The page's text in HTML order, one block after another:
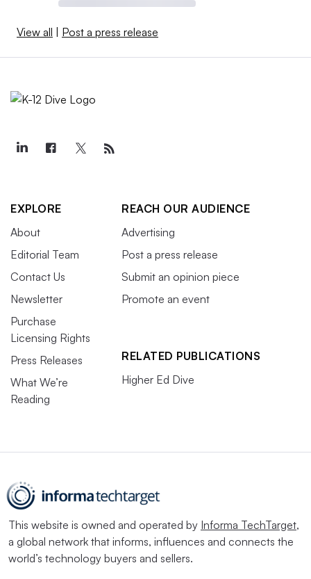
View all | Post a press release
EXPLORE
About
Editorial Team
Contact Us
Newsletter
Purchase
Licensing Rights
Press Releases
What We’re
Reading
REACH OUR AUDIENCE
Advertising
Post a press release
Submit an opinion piece
Promote an event
RELATED PUBLICATIONS
Higher Ed Dive
This website is owned and operated by Informa TechTarget,
a global network that informs, influences and connects the
world’s technology buyers and sellers.